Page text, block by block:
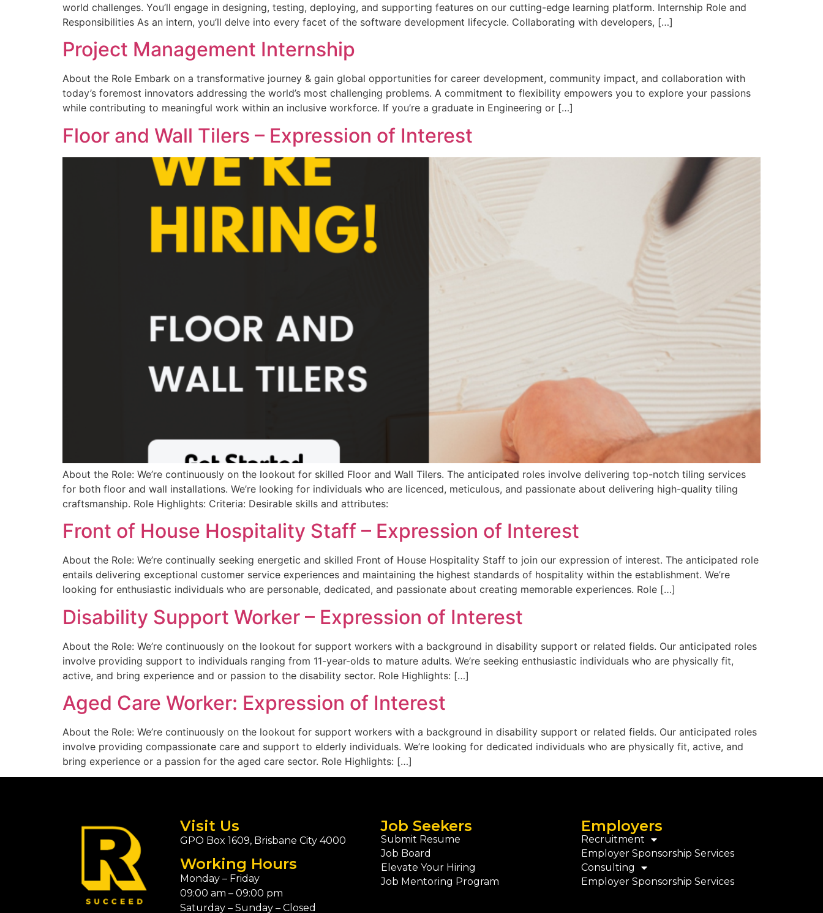
world challenges. You’ll engage in designing, testing, deploying, and supporting features on our cutting-edge learning platform. Internship Role and
Responsibilities As an intern, you’ll delve into every facet of the software development lifecycle. Collaborating with developers, […]
Project Management Internship
About the Role Embark on a transformative journey & gain global opportunities for career development, community impact, and collaboration with
today’s foremost innovators addressing the world’s most challenging problems. A commitment to flexibility empowers you to explore your passions
while contributing to meaningful work within an inclusive workforce. If you’re a graduate in Engineering or […]
Floor and Wall Tilers – Expression of Interest
About the Role: We’re continuously on the lookout for skilled Floor and Wall Tilers. The anticipated roles involve delivering top-notch tiling services
for both floor and wall installations. We’re looking for individuals who are licenced, meticulous, and passionate about delivering high-quality tiling
craftsmanship. Role Highlights: Criteria: Desirable skills and attributes:
Front of House Hospitality Staff – Expression of Interest
About the Role: We’re continually seeking energetic and skilled Front of House Hospitality Staff to join our expression of interest. The anticipated role
entails delivering exceptional customer service experiences and maintaining the highest standards of hospitality within the establishment. We’re
looking for enthusiastic individuals who are personable, dedicated, and passionate about creating memorable experiences. Role […]
Disability Support Worker – Expression of Interest
About the Role: We’re continuously on the lookout for support workers with a background in disability support or related fields. Our anticipated roles
involve providing support to individuals ranging from 11-year-olds to mature adults. We’re seeking enthusiastic individuals who are physically fit,
active, and bring experience and or passion to the disability sector. Role Highlights: […]
Aged Care Worker: Expression of Interest
About the Role: We’re continuously on the lookout for support workers with a background in disability support or related fields. Our anticipated roles
involve providing compassionate care and support to elderly individuals. We’re looking for dedicated individuals who are physically fit, active, and
bring experience or a passion for the aged care sector. Role Highlights: […]
Visit Us
GPO Box 1609, Brisbane City 4000
Working Hours
Monday – Friday
09:00 am – 09:00 pm
Saturday – Sunday – Closed
Job Seekers
Submit Resume
Job Board
Elevate Your Hiring
Job Mentoring Program
Employers
Recruitment
Employer Sponsorship Services
Consulting
Employer Sponsorship Services